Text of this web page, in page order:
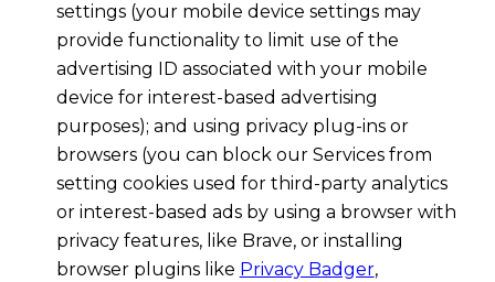
settings (your mobile device settings may
provide functionality to limit use of the
advertising ID associated with your mobile
device for interest-based advertising
purposes); and using privacy plug-ins or
browsers (you can block our Services from
setting cookies used for third-party analytics
or interest-based ads by using a browser with
privacy features, like Brave, or installing
browser plugins like Privacy Badger,